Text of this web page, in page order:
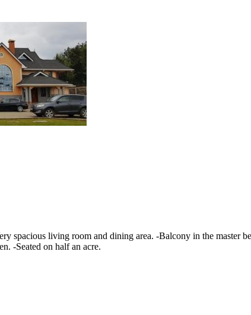
spacious living room and dining area. -Balcony in the
-Seated on half an acre.